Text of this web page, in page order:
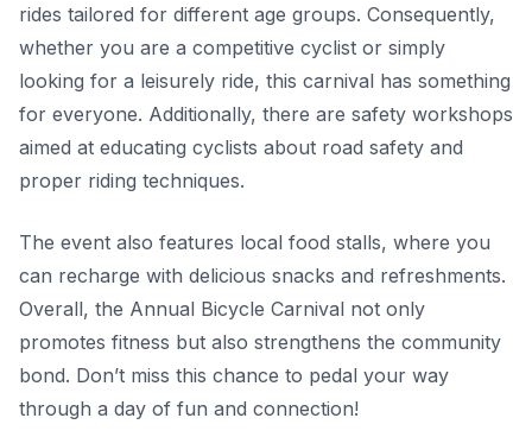
rides tailored for different age groups. Consequently,
whether you are a competitive cyclist or simply
looking for a leisurely ride, this carnival has something
for everyone. Additionally, there are safety workshops
aimed at educating cyclists about road safety and
proper riding techniques.
The event also features local food stalls, where you
can recharge with delicious snacks and refreshments.
Overall, the Annual Bicycle Carnival not only
promotes fitness but also strengthens the community
bond. Don’t miss this chance to pedal your way
through a day of fun and connection!